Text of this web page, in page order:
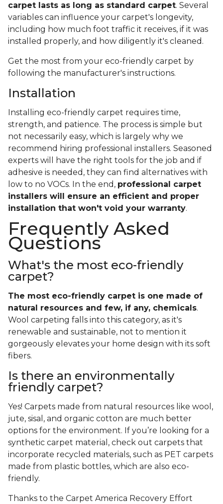
carpet lasts as long as standard carpet. Several
variables can influence your carpet's longevity,
including how much foot traffic it receives, if it was
installed properly, and how diligently it's cleaned.
Get the most from your eco-friendly carpet by
following the manufacturer's instructions.
Installation
Installing eco-friendly carpet requires time,
strength, and patience. The process is simple but
not necessarily easy, which is largely why we
recommend hiring professional installers. Seasoned
experts will have the right tools for the job and if
adhesive is needed, they can find alternatives with
low to no VOCs. In the end, professional carpet
installers will ensure an efficient and proper
installation that won't void your warranty.
Frequently Asked
Questions
What's the most eco-friendly
carpet?
The most eco-friendly carpet is one made of
natural resources and few, if any, chemicals.
Wool carpeting falls into this category, as it's
renewable and sustainable, not to mention it
gorgeously elevates your home design with its soft
fibers.
Is there an environmentally
friendly carpet?
Yes! Carpets made from natural resources like wool,
jute, sisal, and organic cotton are much better
options for the environment. If you’re looking for a
synthetic carpet material, check out carpets that
incorporate recycled materials, such as PET carpets
made from plastic bottles, which are also eco-
friendly.
Thanks to the Carpet America Recovery Effort